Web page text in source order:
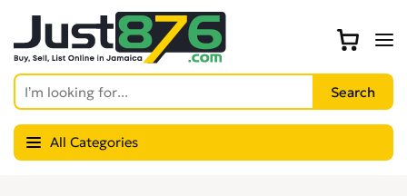
All Categories